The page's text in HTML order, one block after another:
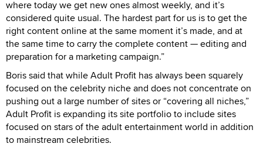
where today we get new ones almost weekly, and it’s
considered quite usual. The hardest part for us is to get the
right content online at the same moment it’s made, and at
the same time to carry the complete content — editing and
preparation for a marketing campaign.”
Boris said that while Adult Profit has always been squarely
focused on the celebrity niche and does not concentrate on
pushing out a large number of sites or “covering all niches,”
Adult Profit is expanding its site portfolio to include sites
focused on stars of the adult entertainment world in addition
to mainstream celebrities.